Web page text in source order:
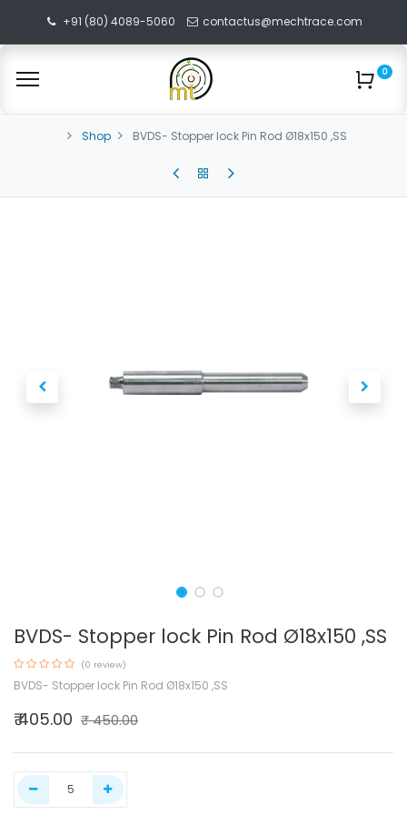
+91 (80) 4089-5060 contactus@mechtrace.com
0
Shop BVDS- Stopper lock Pin Rod Ø18x150 ,SS
BVDS- Stopper lock Pin Rod Ø18x150 ,SS
(0 review)
BVDS- Stopper lock Pin Rod Ø18x150 ,SS
₹405.00 ₹450.00